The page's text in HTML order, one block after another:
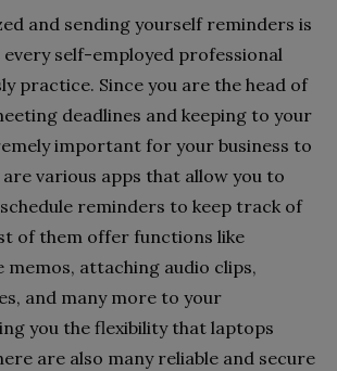
and sending yourself reminders is
self-employed professional
practice. Since you are the head of
deadlines and keeping to your
important for your business to
various apps that allow you to
reminders to keep track of
of them offer functions like
attaching audio clips,
and many more to your
you the flexibility that laptops
are also many reliable and secure